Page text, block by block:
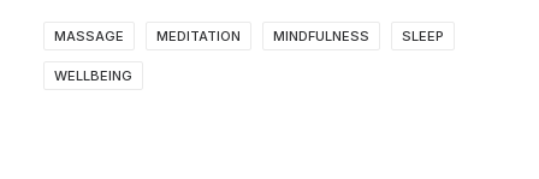
MASSAGE MEDITATION MINDFULNESS SLEEP
WELLBEING